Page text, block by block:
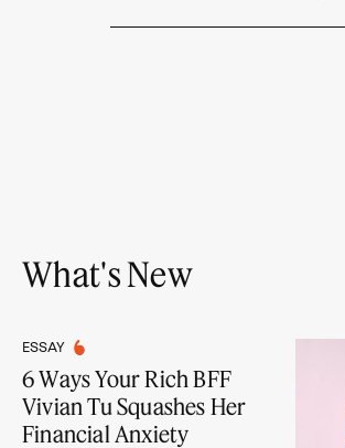
What's New
ESSAY
6 Ways Your Rich BFF
Vivian Tu Squashes Her
Financial Anxiety